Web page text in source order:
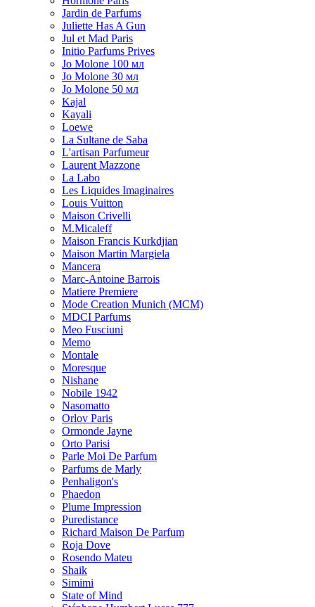
Jardin de Parfums
Juliette Has A Gun
Jul et Mad Paris
Initio Parfums Prives
Jo Molone 100 мл
Jo Molone 30 мл
Jo Molone 50 мл
Kajal
Kayali
Loewe
La Sultane de Saba
L'artisan Parfumeur
Laurent Mazzone
La Labo
Les Liquides Imaginaires
Louis Vuitton
Maison Crivelli
M.Micaleff
Maison Francis Kurkdjian
Maison Martin Margiela
Mancera
Marc-Antoine Barrois
Matiere Premiere
Mode Creation Munich (MCM)
MDCI Parfums
Meo Fusciuni
Memo
Montale
Moresque
Nishane
Nobile 1942
Nasomatto
Orlov Paris
Ormonde Jayne
Orto Parisi
Parle Moi De Parfum
Parfums de Marly
Penhaligon's
Phaedon
Plume Impression
Puredistance
Richard Maison De Parfum
Roja Dove
Rosendo Mateu
Shaik
Simimi
State of Mind